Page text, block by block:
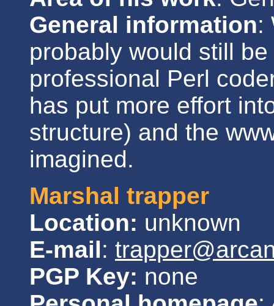
General information:
probably would still
professional Perl
has put more effort
structure) and the
imagined.
Marshal trapper
Location: unknown
E-mail:
PGP Key: none